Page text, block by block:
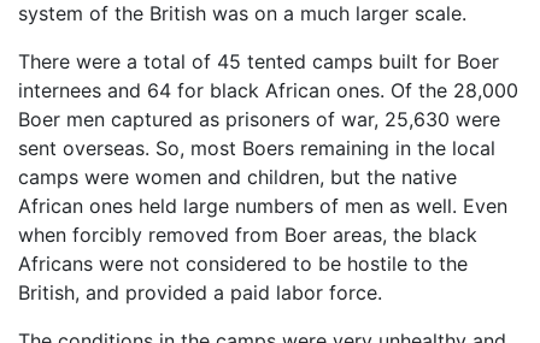
system of the British was on a much larger scale.
There were a total of 45 tented camps built for Boer
internees and 64 for black African ones. Of the 28,000
Boer men captured as prisoners of war, 25,630 were
sent overseas. So, most Boers remaining in the local
camps were women and children, but the native
African ones held large numbers of men as well. Even
when forcibly removed from Boer areas, the black
Africans were not considered to be hostile to the
British, and provided a paid labor force.